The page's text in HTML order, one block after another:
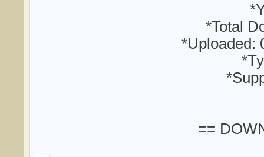
*Total
*Uploaded:
==